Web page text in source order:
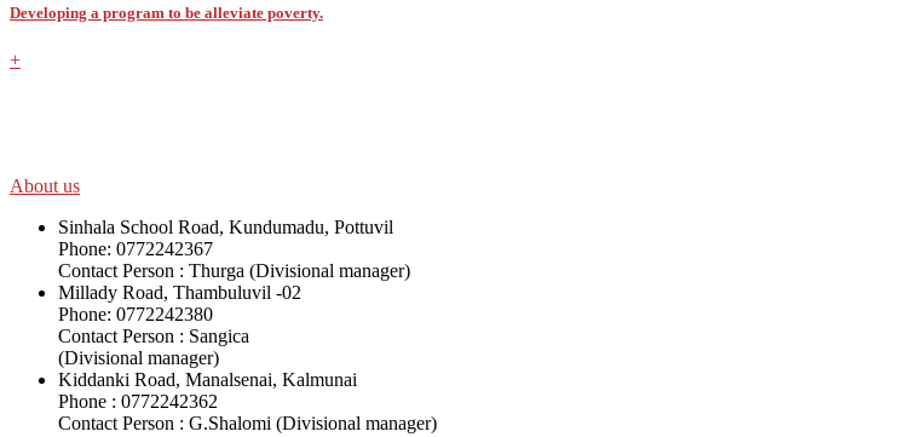
Developing a program to be alleviate poverty.
+
About us
Sinhala School Road, Kundumadu, Pottuvil
Phone: 0772242367
Contact Person : Thurga (Divisional manager)
Millady Road, Thambuluvil -02
Phone: 0772242380
Contact Person : Sangica
(Divisional manager)
Kiddanki Road, Manalsenai, Kalmunai
Phone : 0772242362
Contact Person : G.Shalomi (Divisional manager)